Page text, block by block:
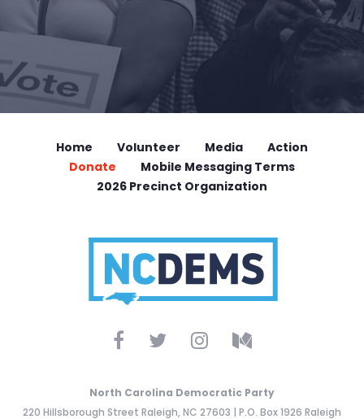
Home Volunteer Media
Action
Donate
Mobile Messaging Terms
2026 Precinct Organization
North Carolina Democratic Party
220 Hillsborough Street Raleigh, NC 27603 | P.O. Box 1926 Raleigh